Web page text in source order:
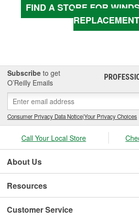
FIND A STORE FOR
REPLACEMENT
Subscribe to get
O’Reilly Emails
Consumer Privacy Data Notice|Your Privacy Choices
Call Your Local Store
About Us
Resources
Customer Service